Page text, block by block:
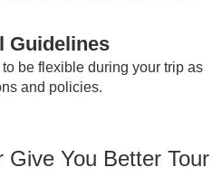
Guidelines
to be flexible during your trip as
and policies.
You Better Tour